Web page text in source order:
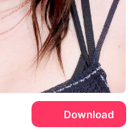
Download